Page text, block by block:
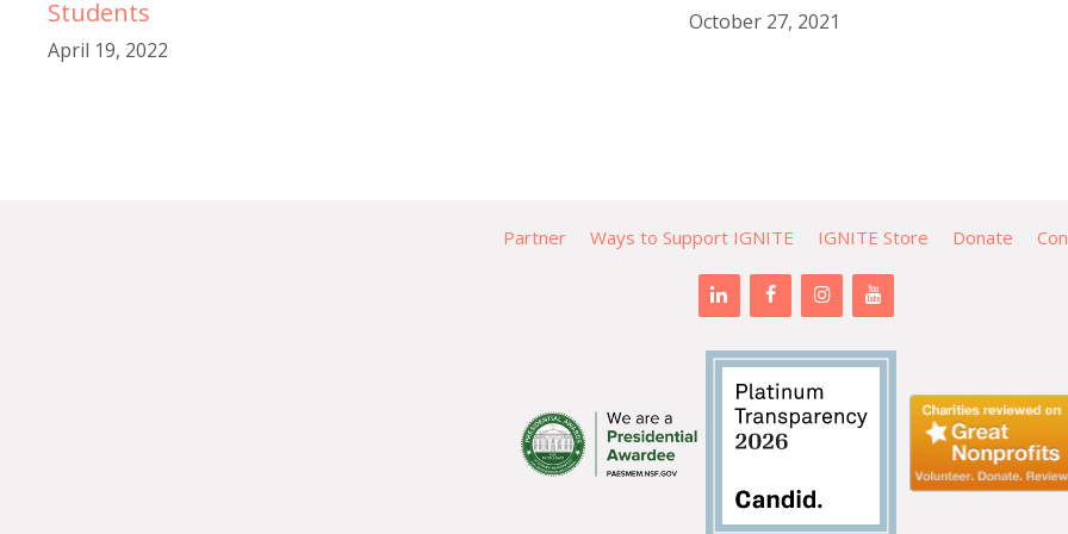
Students
April 19, 2022
October 27, 2021
Partner Ways to Support IGNITE IGNITE Store Donate